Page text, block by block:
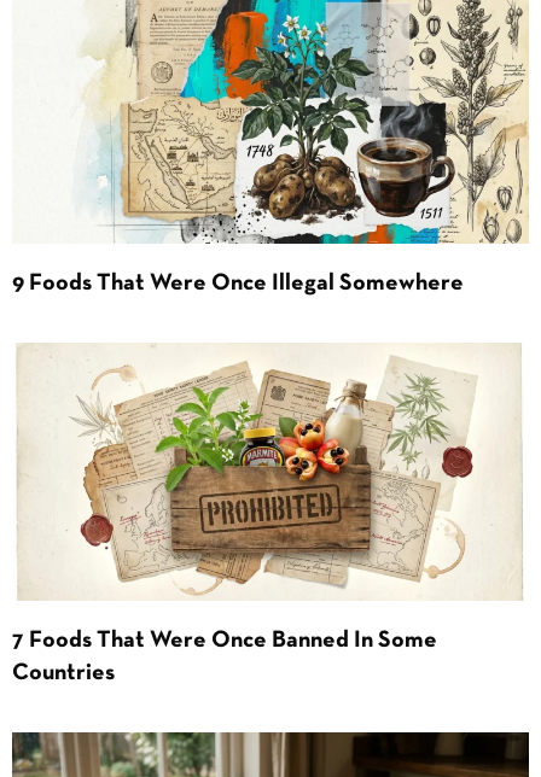
9 Foods That Were Once Illegal Somewhere
7 Foods That Were Once Banned In Some
Countries